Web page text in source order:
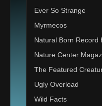
Ever So Strange
Myrmecos
Natural Born Record
Nature Center
The Featured
Ugly Overload
Wild Facts